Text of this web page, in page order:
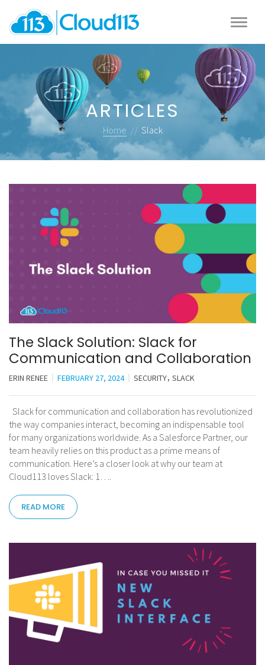
ARTICLES
Home // Slack
The Slack Solution: Slack for
Communication and Collaboration
ERIN RENEE FEBRUARY 27, 2024 SECURITY SLACK
Slack for communication and collaboration has revolutionized
the way companies interact, becoming an indispensable tool
for many organizations worldwide. As a Salesforce Partner, our
team heavily relies on this product as a prime means of
communication. Here’s a closer look at why our team at
Cloud113 loves Slack: 1….
READ MORE